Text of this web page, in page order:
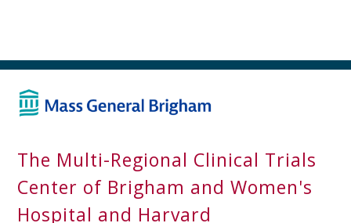
The Multi-Regional Clinical Trials
Center of Brigham and Women's
Hospital and Harvard